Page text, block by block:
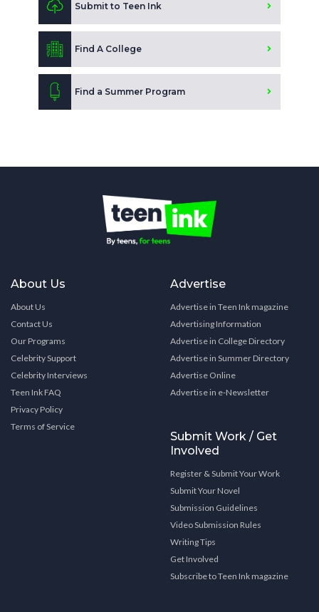
Submit to Teen Ink
Find A College
Find a Summer Program
About Us
About Us
Contact Us
Our Programs
Celebrity Support
Celebrity Interviews
Teen Ink FAQ
Privacy Policy
Terms of Service
Advertise
Advertise in Teen Ink magazine
Advertising Information
Advertise in College Directory
Advertise in Summer Directory
Advertise Online
Advertise in e-Newsletter
Submit Work / Get
Involved
Register & Submit Your Work
Submit Your Novel
Submission Guidelines
Video Submission Rules
Writing Tips
Get Involved
Subscribe to Teen Ink magazine